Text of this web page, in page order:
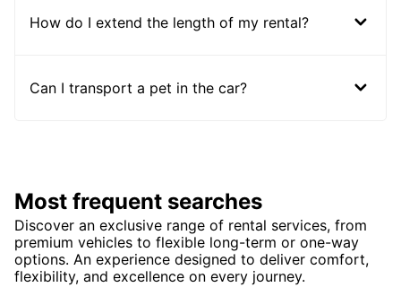
How do I extend the length of my rental?
Can I transport a pet in the car?
Most frequent searches
Discover an exclusive range of rental services, from
premium vehicles to flexible long-term or one-way
options. An experience designed to deliver comfort,
flexibility, and excellence on every journey.